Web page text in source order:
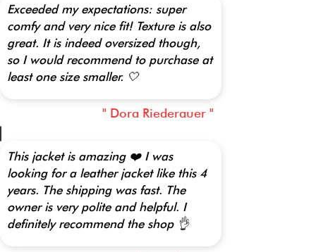
Exceeded my expectations: super
comfy and very nice fit! Texture is also
great. It is indeed oversized though,
so I would recommend to purchase at
least one size smaller. 🤍
" Dora Riederauer "
This jacket is amazing ❤️ I was
looking for a leather jacket like this 4
years. The shipping was fast. The
owner is very polite and helpful. I
definitely recommend the shop 👌